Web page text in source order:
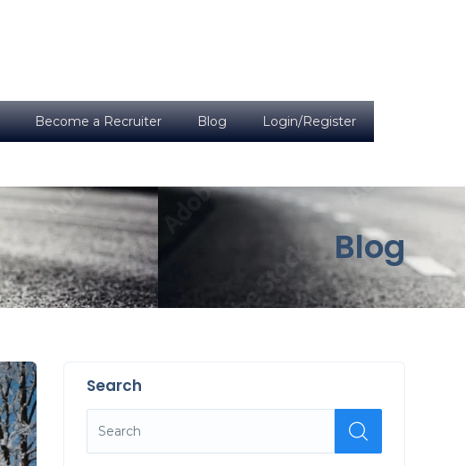
Become a Recruiter Blog Login/Register
Blog
Search